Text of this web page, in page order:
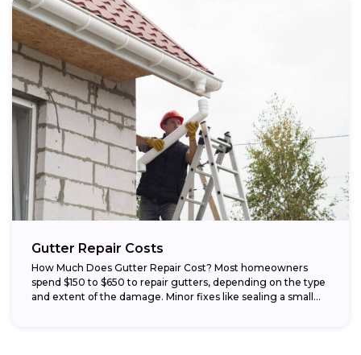
Gutter Repair Costs
How Much Does Gutter Repair Cost? Most homeowners
spend $150 to $650 to repair gutters, depending on the type
and extent of the damage. Minor fixes like sealing a small...